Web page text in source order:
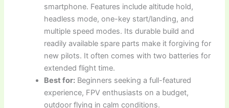
smartphone. Features include altitude hold,
headless mode, one-key start/landing, and
multiple speed modes. Its durable build and
readily available spare parts make it forgiving for
new pilots. It often comes with two batteries for
extended flight time.
Best for: Beginners seeking a full-featured
experience, FPV enthusiasts on a budget,
outdoor flying in calm conditions.